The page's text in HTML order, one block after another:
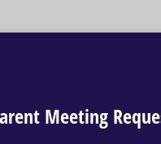
Meeting